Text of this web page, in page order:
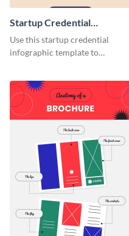
Startup Credential
Infographic
Use this startup credential
infographic template to
a startup.